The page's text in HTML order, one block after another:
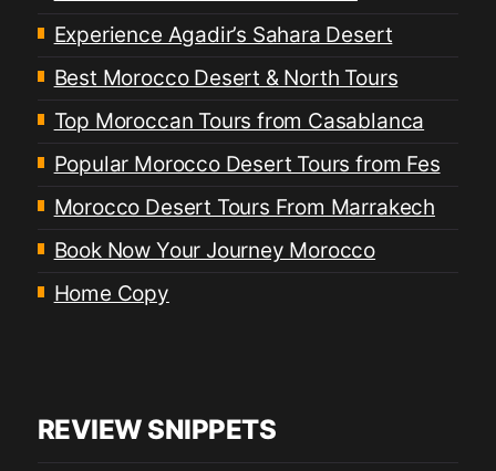
Experience Agadir’s Sahara Desert
Best Morocco Desert & North Tours
Top Moroccan Tours from Casablanca
Popular Morocco Desert Tours from Fes
Morocco Desert Tours From Marrakech
Book Now Your Journey Morocco
Home Copy
REVIEW SNIPPETS